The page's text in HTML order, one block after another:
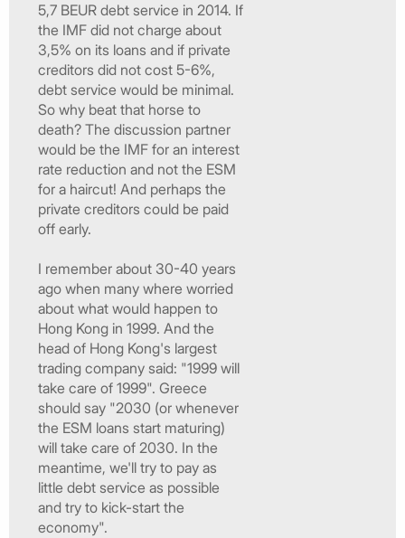
5,7 BEUR debt service in 2014. If
the IMF did not charge about
3,5% on its loans and if private
creditors did not cost 5-6%,
debt service would be minimal.
So why beat that horse to
death? The discussion partner
would be the IMF for an interest
rate reduction and not the ESM
for a haircut! And perhaps the
private creditors could be paid
off early.
I remember about 30-40 years
ago when many where worried
about what would happen to
Hong Kong in 1999. And the
head of Hong Kong's largest
trading company said: "1999 will
take care of 1999". Greece
should say "2030 (or whenever
the ESM loans start maturing)
will take care of 2030. In the
meantime, we'll try to pay as
little debt service as possible
and try to kick-start the
economy".